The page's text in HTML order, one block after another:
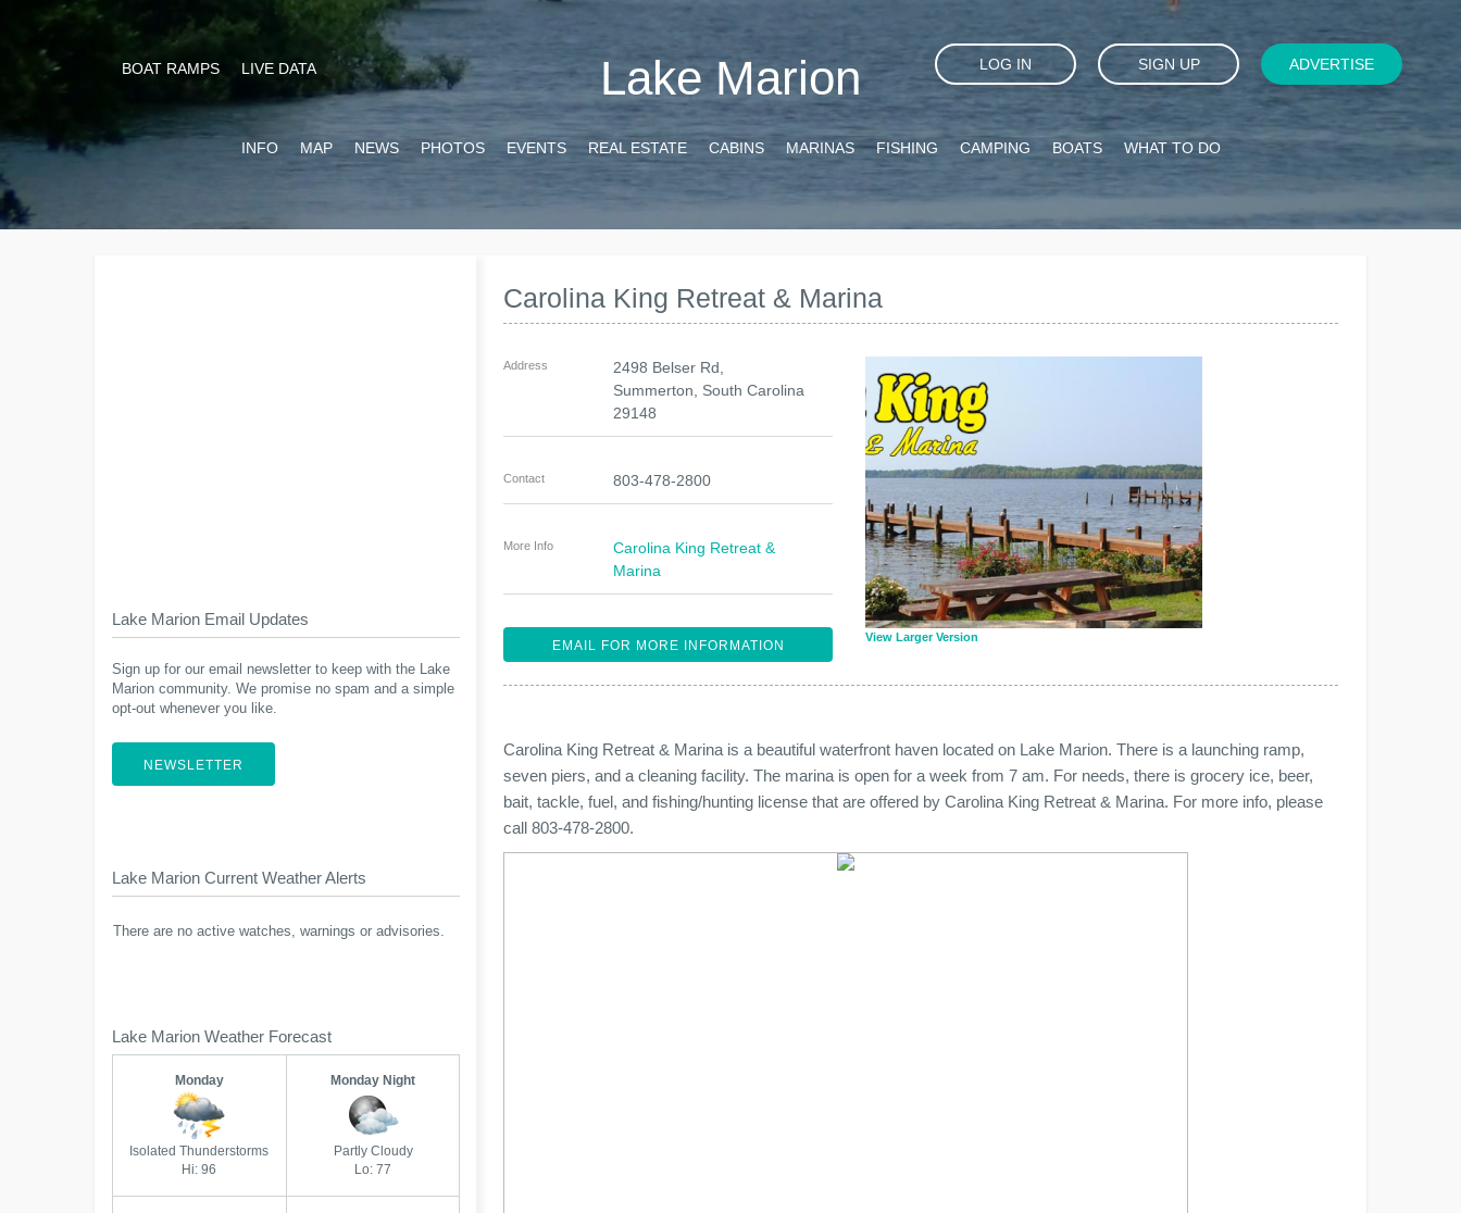
Lake Marion
BOAT RAMPS LIVE DATA LOG IN SIGN UP ADVERTISE
INFO MAP NEWS PHOTOS EVENTS REAL ESTATE CABINS MARINAS FISHING CAMPING BOATS WHAT TO DO
Carolina King Retreat & Marina
View Larger Version
Address
2498 Belser Rd,
Summerton
South Carolina
29148
Contact 803-478-2800
More Info
Carolina King Retreat &
Marina
EMAIL FOR MORE INFORMATION
Carolina King Retreat & Marina is a beautiful waterfront haven located on Lake Marion. There is a launching ramp,
seven piers, and a cleaning facility. The marina is open for a week from 7 am. For needs, there is grocery ice, beer,
bait, tackle, fuel, and fishing/hunting license that are offered by Carolina King Retreat & Marina. For more info, please
call 803-478-2800.
Lake Marion Email Updates
Sign up for our email newsletter to keep with the Lake
Marion community. We promise no spam and a simple
opt-out whenever you like.
NEWSLETTER
Lake Marion Current Weather Alerts
There are no active watches, warnings or advisories.
Lake Marion Weather Forecast
Monday
Isolated Thunderstorms
Hi: 96
Monday Night
Partly Cloudy
Lo: 77